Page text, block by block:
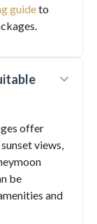
guideto
offer
views,
be
and